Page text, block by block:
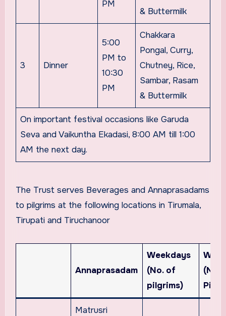
PM
& Buttermilk
3 Dinner
5:00
PM to
10:30
PM
Chakkara
Pongal, Curry,
Chutney, Rice,
Sambar, Rasam
& Buttermilk
On important festival occasions like Garuda
Seva and Vaikuntha Ekadasi, 8:00 AM till 1:00
AM the next day.
The Trust serves Beverages and Annaprasadams
to pilgrims at the following locations in Tirumala,
Tirupati and Tiruchanoor
Annaprasadam
Weekdays
(No. of
pilgrims)
(No.
Matrusri